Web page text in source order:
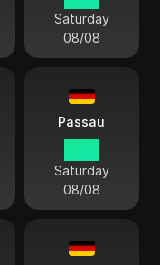
Saturday
08/08
Passau
Saturday
08/08